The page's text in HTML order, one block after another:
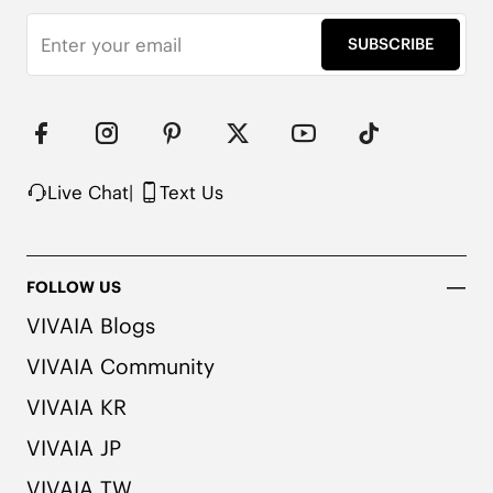
Made from recycled plastic bottles
Cold wash and air drying
we recommend putting it in a laundry bag and
tucking the chain inside the bag.
SUBSCRIBE
Live Chat| Text Us
FOLLOW US
VIVAIA Blogs
VIVAIA Community
VIVAIA KR
VIVAIA JP